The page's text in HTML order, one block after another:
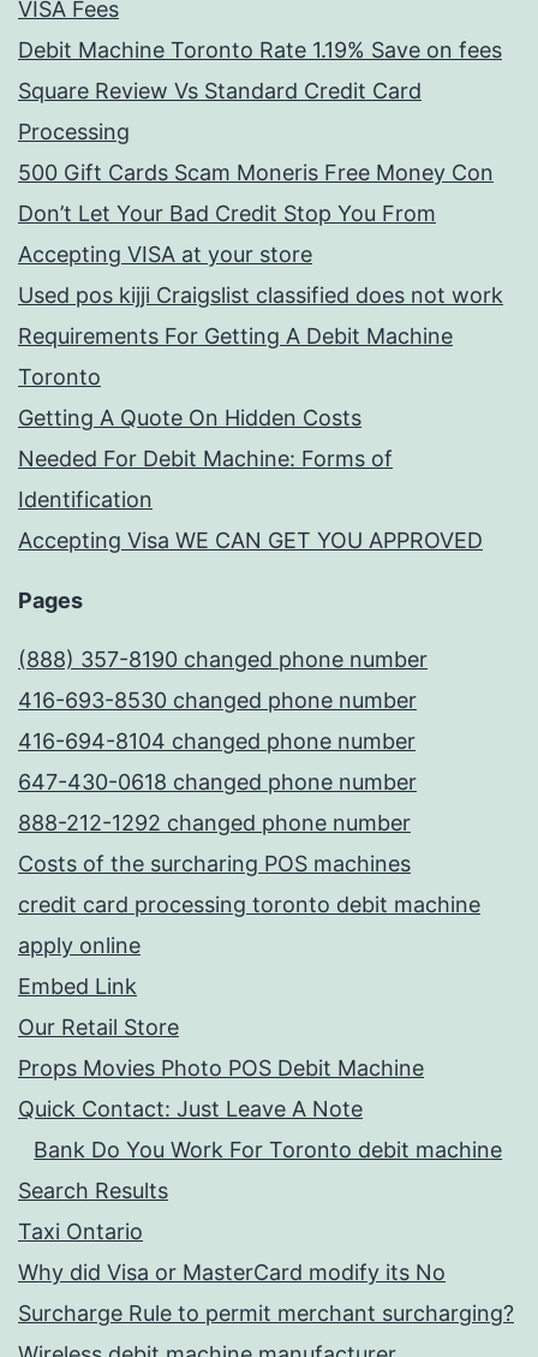
VISA Fees
Debit Machine Toronto Rate 1.19% Save on fees
Square Review Vs Standard Credit Card
Processing
500 Gift Cards Scam Moneris Free Money Con
Don’t Let Your Bad Credit Stop You From
Accepting VISA at your store
Used pos kijji Craigslist classified does not work
Requirements For Getting A Debit Machine
Toronto
Getting A Quote On Hidden Costs
Needed For Debit Machine: Forms of
Identification
Accepting Visa WE CAN GET YOU APPROVED
Pages
(888) 357-8190 changed phone number
416-693-8530 changed phone number
416-694-8104 changed phone number
647-430-0618 changed phone number
888-212-1292 changed phone number
Costs of the surcharing POS machines
credit card processing toronto debit machine
apply online
Embed Link
Our Retail Store
Props Movies Photo POS Debit Machine
Quick Contact: Just Leave A Note
Bank Do You Work For Toronto debit machine
Search Results
Taxi Ontario
Why did Visa or MasterCard modify its No
Surcharge Rule to permit merchant surcharging?